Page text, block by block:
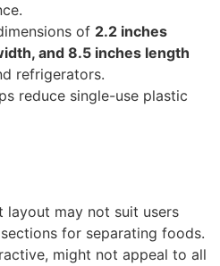
of 2.2 inches
and 8.5 inches length
refrigerators.
reduce single-use plastic
layout may not suit users
for separating foods.
might not appeal to all